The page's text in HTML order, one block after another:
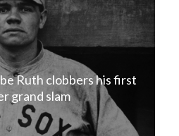
Ruth clobbers his first
grand slam